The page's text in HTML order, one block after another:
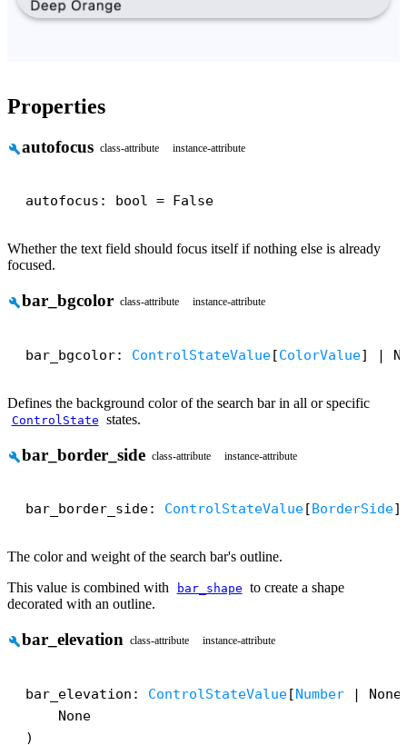
Properties
buildautofocus class-attribute instance-attribute
autofocus: bool = False
Whether the text field should focus itself if nothing else is already
focused.
buildbar_bgcolor class-attribute instance-attribute
bar_bgcolor: ControlStateValue[ColorValue] |
Defines the background color of the search bar in all or specific
ControlState states.
buildbar_border_side class-attribute instance-attribute
bar_border_side: ControlStateValue [ BorderSide]
The color and weight of the search bar's outline.
This value is combined with
bar_shape to create a shape
decorated with an outline.
buildbar_elevation class-attribute instance-attribute
bar_elevation: ControlStateValue[Number |
    None
)